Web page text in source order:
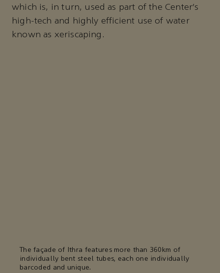
which is, in turn, used as part of the Center’s
high-tech and highly efficient use of water
known as xeriscaping.
The façade of Ithra features more than 360km of
individually bent steel tubes, each one individually
barcoded and unique.